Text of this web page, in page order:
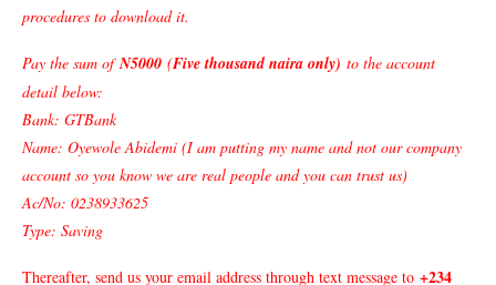
procedures to download it.
Pay the sum ofN5000 (Five thousand naira only) to the account
detail below:
Bank: GTBank
Name: Oyewole Abidemi (I am putting my name and not our company
account so you know we are real people and you can trust us)
Ac/No: 0238933625
Type: Saving
Thereafter, send us your email address through text message to +234